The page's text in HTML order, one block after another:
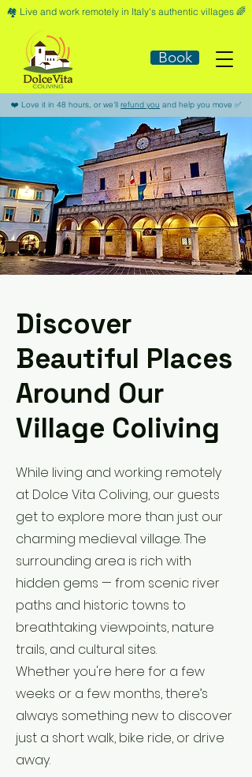
🏘️​ Live and work remotely in Italy's authentic villages 🌈​
Book
​❤️​ Love it in 48 hours, or we'll refund you and help you move ​✅​
Discover
Beautiful Places
Around Our
Village Coliving
While living and working remotely
at Dolce Vita Coliving, our guests
get to explore more than just our
charming medieval village. The
surrounding area is rich with
hidden gems — from scenic river
paths and historic towns to
breathtaking viewpoints, nature
trails, and cultural sites.
Whether you're here for a few
weeks or a few months, there’s
always something new to discover
just a short walk, bike ride, or drive
away.